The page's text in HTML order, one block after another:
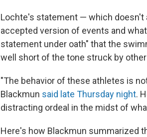
Lochte's statement — which
accepted version of events and
statement under oath" that the
well short of the tone struck by other
"The behavior of these athletes is
Blackmun said late Thursday night.
distracting ordeal in the midst of
Here's how Blackmun summarized